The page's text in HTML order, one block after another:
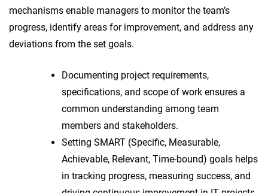
mechanisms enable managers to monitor the team’s
progress, identify areas for improvement, and address any
deviations from the set goals.
Documenting project requirements,
specifications, and scope of work ensures a
common understanding among team
members and stakeholders.
Setting SMART (Specific, Measurable,
Achievable, Relevant, Time-bound) goals helps
in tracking progress, measuring success, and